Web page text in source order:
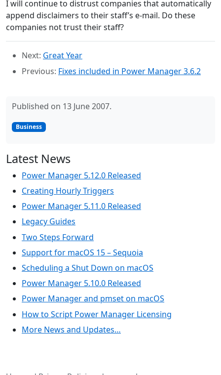
I will continue to distrust companies that automatically
append disclaimers to their staff’s e-mail. Do these
companies not trust their staff?
Next: Great Year
Previous: Fixes included in Power Manager 3.6.2
Published on 13 June 2007.
Business
Latest News
Power Manager 5.12.0 Released
Creating Hourly Triggers
Power Manager 5.11.0 Released
Legacy Guides
Two Steps Forward
Support for macOS 15 – Sequoia
Scheduling a Shut Down on macOS
Power Manager 5.10.0 Released
Power Manager and pmset on macOS
How to Script Power Manager Licensing
More News and Updates…